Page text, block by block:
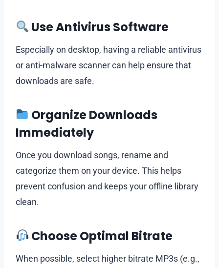
Use Antivirus Software
Especially on desktop, having a reliable antivirus
or anti-malware scanner can help ensure that
downloads are safe.
Organize Downloads
Immediately
Once you download songs, rename and
categorize them on your device. This helps
prevent confusion and keeps your offline library
clean.
Choose Optimal Bitrate
When possible, select higher bitrate MP3s (e.g.,